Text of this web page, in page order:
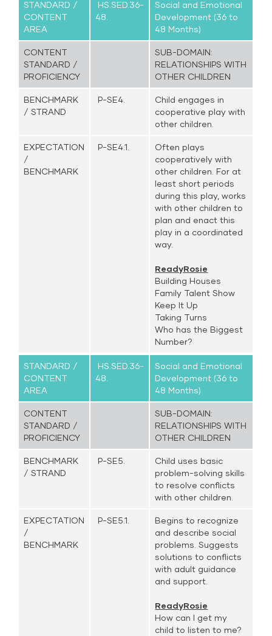
STANDARD /
CONTENT
AREA
HS.SED.36-
48.
Social and Emotional
Development (36 to
48 Months)
CONTENT
STANDARD /
PROFICIENCY
SUB-DOMAIN:
RELATIONSHIPS WITH
OTHER CHILDREN
BENCHMARK
/ STRAND
P-SE4.
Child engages in
cooperative play with
other children.
EXPECTATION
/
BENCHMARK
P-SE4.1.
Often plays
cooperatively with
other children. For at
least short periods
during this play, works
with other children to
plan and enact this
play in a coordinated
way.
ReadyRosie
Building Houses
Family Talent Show
Keep It Up
Taking Turns
Who has the Biggest
Number?
STANDARD /
CONTENT
AREA
HS.SED.36-
48.
Social and Emotional
Development (36 to
48 Months)
CONTENT
STANDARD /
PROFICIENCY
SUB-DOMAIN:
RELATIONSHIPS WITH
OTHER CHILDREN
BENCHMARK
/ STRAND
P-SE5.
Child uses basic
problem-solving skills
to resolve conflicts
with other children.
EXPECTATION
/
BENCHMARK
P-SE5.1.
Begins to recognize
and describe social
problems. Suggests
solutions to conflicts
with adult guidance
and support.
ReadyRosie
How can I get my
child to listen to me?